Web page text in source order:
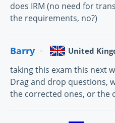
does IRM (no need for
the requirements, no?)
Barry United
taking this exam this next
Drag and drop questions,
the corrected ones, or the